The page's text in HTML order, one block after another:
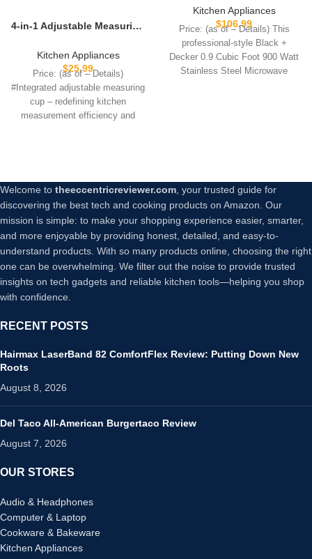
4-in-1 Adjustable Measuring
Base Push Up Cup, Space-
Saving Easy Clean, All-in-
One for Meal Prep Cooking
Baking
Kitchen Appliances
$25.99
Price: (as of – Details)
#Integrated adjustable measuring
cup – redefining kitchen
measurement efficiency and
Turntable Push-Button
Door, Child Safety Lock,
Stainless Steel, 0.9 Cu Ft
Kitchen Appliances
$106.99
Price: (as of – Details) This
professional-style Black +
Decker 0.9 Cubic Foot 900 Watt
Stainless Steel Microwave
Welcome to theeccentricreviewer.com , your trusted guide for
discovering the best tech and cooking products on Amazon. Our
mission is simple: to make your shopping experience easier, smarter,
and more enjoyable by providing honest, detailed, and easy-to-
understand products. With so many products online, choosing the right
one can be overwhelming. We filter out the noise to provide trusted
insights on tech gadgets and reliable kitchen tools—helping you shop
with confidence.
RECENT POSTS
Hairmax LaserBand 82 ComfortFlex Review: Putting Down New
Roots
August 8, 2026
Del Taco All-American Burgertaco Review
August 7, 2026
OUR STORES
Audio & Headphones
Computer & Laptop
Cookware & Bakeware
Kitchen Appliances